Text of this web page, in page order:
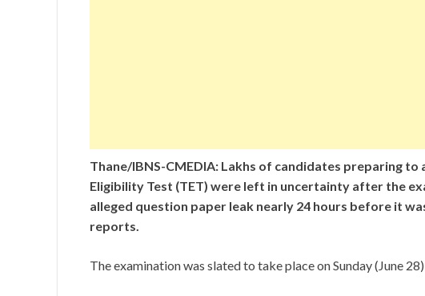
Thane/IBNS-CMEDIA: Lakhs of candidates preparing
Eligibility Test (TET) were left in uncertainty after the
alleged question paper leak nearly 24 hours before it
reports.
The examination was slated to take place on Sunday (June